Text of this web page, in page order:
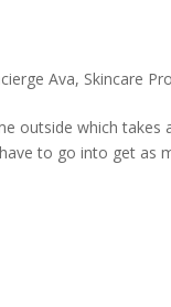
Ava, Skincare
outside which
to go into get as